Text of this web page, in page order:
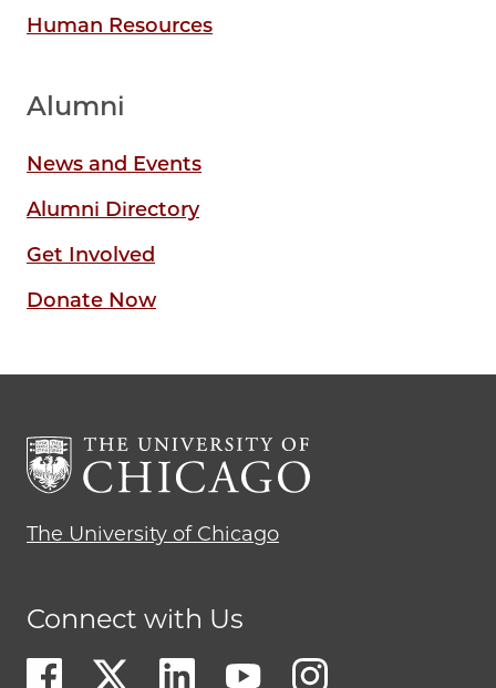
Human Resources
Alumni
News and Events
Alumni Directory
Get Involved
Donate Now
The University of Chicago
Connect with Us